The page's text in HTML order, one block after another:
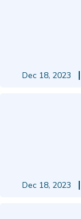
Dec 18, 2023
Dec 18, 2023